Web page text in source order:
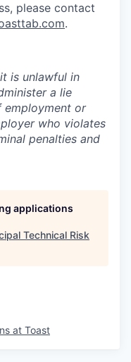
please contact
.
is unlawful in
a lie
or
who violates
penalties and
applications
Technical Risk
at Toast